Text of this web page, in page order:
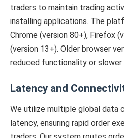
traders to maintain trading
installing applications. The
Chrome (version 80+), Firefox
(version 13+). Older browser
reduced functionality or slower
Latency and
We utilize multiple global data
latency, ensuring rapid order